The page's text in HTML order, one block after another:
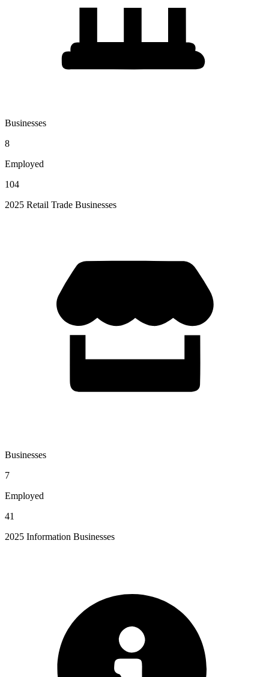
Businesses
8
Employed
104
2025 Retail Trade Businesses
Businesses
7
Employed
41
2025 Information Businesses